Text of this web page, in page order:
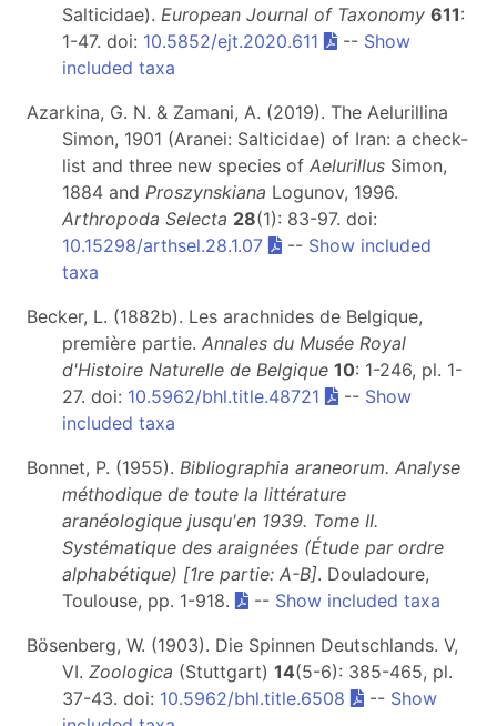
Salticidae). European Journal of Taxonomy 611:
1-47. doi: 10.5852/ejt.2020.611 -- Show
included taxa
Azarkina, G. N. & Zamani, A. (2019). The Aelurillina
Simon, 1901 (Aranei: Salticidae) of Iran: a check-
list and three new species of Aelurillus Simon,
1884 and Proszynskiana Logunov, 1996.
Arthropoda Selecta 28(1): 83-97. doi:
10.15298/arthsel.28.1.07
-- Show included
taxa
Becker, L. (1882b). Les arachnides de Belgique,
première partie. Annales du Musée Royal
d'Histoire Naturelle de Belgique 10: 1-246, pl. 1-
27. doi: 10.5962/bhl.title.48721 -- Show
included taxa
Bonnet, P. (1955). Bibliographia araneorum. Analyse
méthodique de toute la littérature
aranéologique jusqu'en 1939. Tome II.
Systématique des araignées (Étude par ordre
alphabétique) [1re partie: A-B]. Douladoure,
Toulouse, pp. 1-918.
-- Show included taxa
Bösenberg, W. (1903). Die Spinnen Deutschlands. V,
VI. Zoologica (Stuttgart) 14(5-6): 385-465, pl.
37-43. doi: 10.5962/bhl.title.6508 -- Show